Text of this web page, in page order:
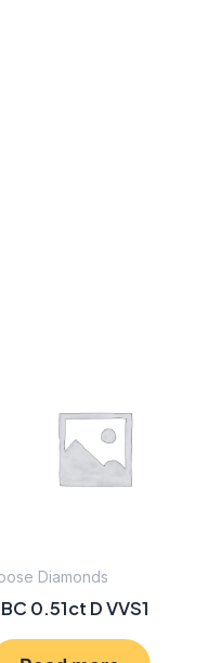
Diamonds
0.51ct D VVS1